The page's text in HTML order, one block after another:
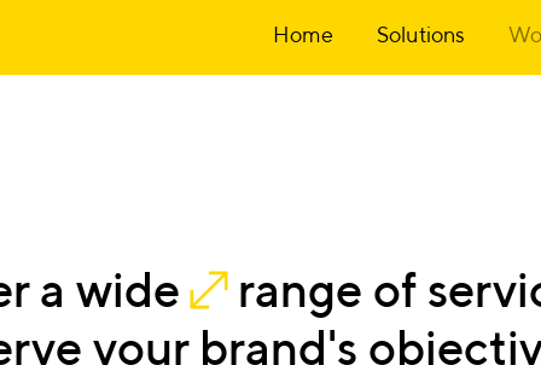
Home Solutions
a wide range of
your brand's